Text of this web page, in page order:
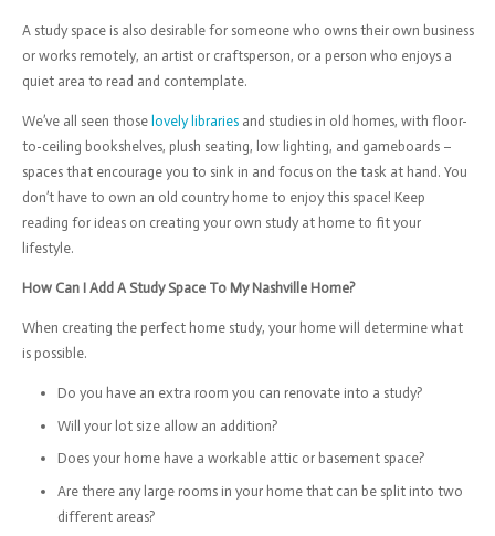
A study space is also desirable for someone who owns their own business
or works remotely, an artist or craftsperson, or a person who enjoys a
quiet area to read and contemplate.
We’ve all seen those lovely librariesand studies in old homes, with floor-
to-ceiling bookshelves, plush seating, low lighting, and gameboards –
spaces that encourage you to sink in and focus on the task at hand. You
don’t have to own an old country home to enjoy this space! Keep
reading for ideas on creating your own study at home to fit your
lifestyle.
How Can I Add A Study Space To My Nashville Home?
When creating the perfect home study, your home will determine what
is possible.
Do you have an extra room you can renovate into a study?
Will your lot size allow an addition?
Does your home have a workable attic or basement space?
Are there any large rooms in your home that can be split into two
different areas?